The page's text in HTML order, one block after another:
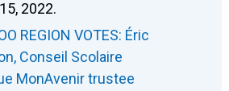
2022.
REGION VOTES: Éric
Conseil Scolaire
MonAvenir trustee